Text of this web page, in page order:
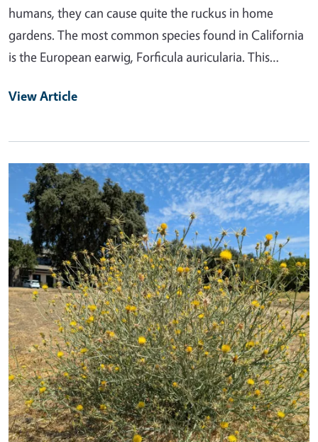
humans, they can cause quite the ruckus in home
gardens. The most common species found in California
is the European earwig, Forficula auricularia. This…
View Article
Primary Image